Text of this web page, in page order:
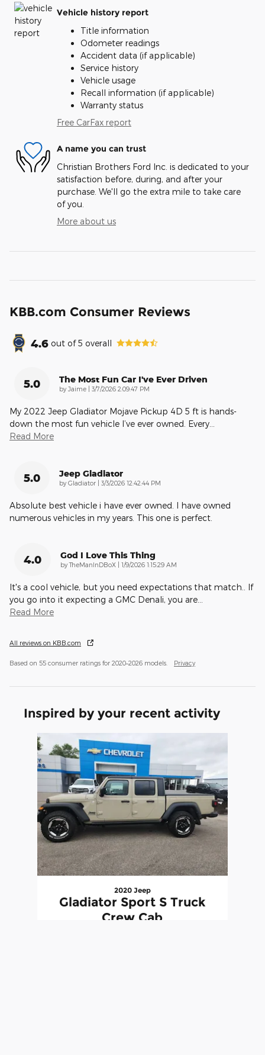
Vehicle history report
Title information
Odometer readings
Accident data (if applicable)
Service history
Vehicle usage
Recall information (if applicable)
Warranty status
Free CarFax report
A name you can trust
Christian Brothers Ford Inc. is dedicated to your
satisfaction before, during, and after your
purchase. We'll go the extra mile to take care
of you.
More about us
KBB.com Consumer Reviews
4.6 out of5 overall
5.0 The Most Fun Car I've Ever Driven
by Jaime | on
3/7/2026 2:09:47 PM
My 2022 Jeep Gladiator Mojave Pickup 4D 5 ft is hands-
down the most fun vehicle I’ve ever owned. Every
Read More
5.0 Jeep Gladiator
by Gladiator | on
3/3/2026 12:42:44 PM
Absolute best vehicle i have ever owned. I have owned
numerous vehicles in my years. This one is perfect.
4.0 God I Love This Thing
byTheManInDBoX | on
1/9/2026 1:15:29 AM
It's a cool vehicle, but you need expectations that match.. If
you go into it expecting a GMC Denali, you are
Read More
All reviews on KBB.com
Based on 55 consumer ratings for 2020–2026 models. Privacy
Inspired by your recent activity
Slide 1 of 1
2020 Jeep
Gladiator Sport S Truck
Crew Cab